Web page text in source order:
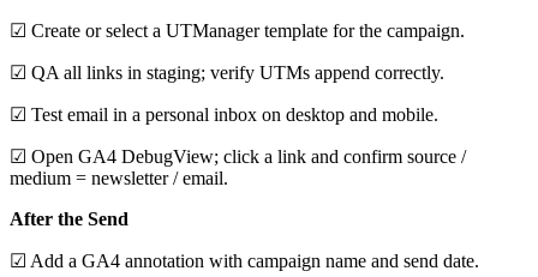
☑ Create or select a UTManager template for the campaign.
☑ QA all links in staging; verify UTMs append correctly.
☑ Test email in a personal inbox on desktop and mobile.
☑ Open GA4 DebugView; click a link and confirm source /
medium = newsletter / email.
After the Send
☑ Add a GA4 annotation with campaign name and send date.